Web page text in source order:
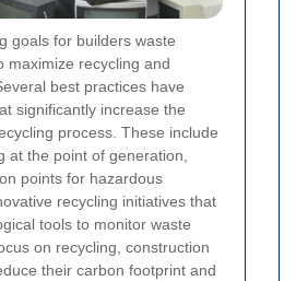
goals for builders waste
maximize recycling and
best practices have
significantly increase the
process. These include
at the point of generation,
points for hazardous
recycling initiatives that
tools to monitor waste
on recycling, construction
their carbon footprint and